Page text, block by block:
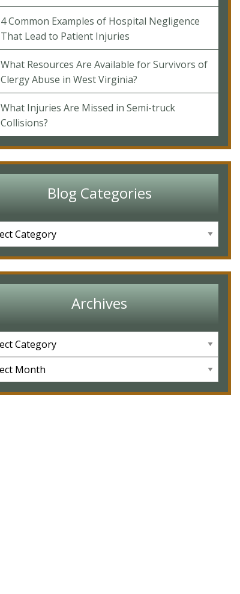
4 Common Examples of Hospital Negligence
That Lead to Patient Injuries
What Resources Are Available for Survivors of
Clergy Abuse in West Virginia?
What Injuries Are Missed in Semi-truck
Collisions?
Blog Categories
Archives